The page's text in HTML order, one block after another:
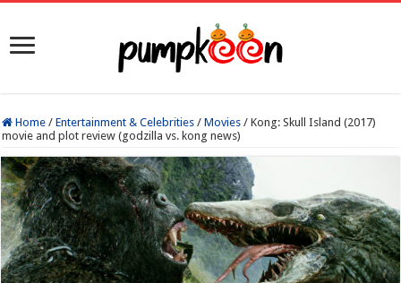
Home / Entertainment & Celebrities / Movies / Kong: Skull Island (2017)
movie and plot review (godzilla vs. kong news)